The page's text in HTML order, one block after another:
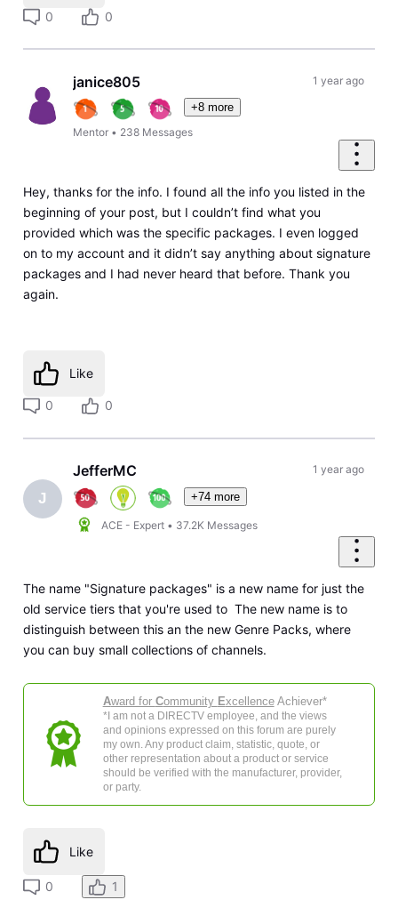
0 0
janice805
+8 more
Mentor • 238 Messages
1 year ago
Hey, thanks for the info. I found all the info you listed in the
beginning of your post, but I couldn’t find what you
provided which was the specific packages. I even logged
on to my account and it didn’t say anything about signature
packages and I had never heard that before. Thank you
again.
Like
0 0
J
JefferMC
+74 more
ACE - Expert • 37.2K Messages
1 year ago
The name "Signature packages" is a new name for just the
old service tiers that you're used to The new name is to
distinguish between this an the new Genre Packs, where
you can buy small collections of channels.
Award for Community ExcellenceAchiever*
*I am not a DIRECTV employee, and the views
and opinions expressed on this forum are purely
my own. Any product claim, statistic, quote, or
other representation about a product or service
should be verified with the manufacturer, provider,
or party.
Like
0 1